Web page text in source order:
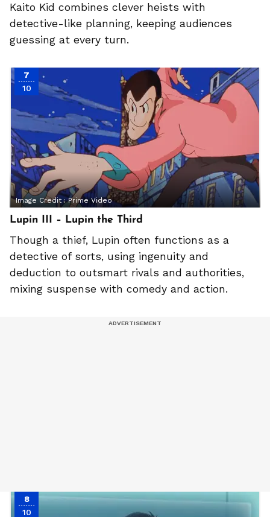
Kaito Kid combines clever heists with
detective-like planning, keeping audiences
guessing at every turn.
7
10
Image Credit :Prime Video
Lupin III – Lupin the Third
Though a thief, Lupin often functions as a
detective of sorts, using ingenuity and
deduction to outsmart rivals and authorities,
mixing suspense with comedy and action.
8
10